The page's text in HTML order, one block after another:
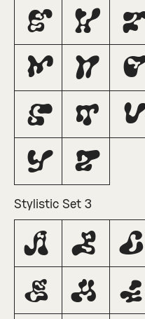
G H I
M
N O
S
T U
Y
Z
Stylistic Set 3
A B C
G
H I